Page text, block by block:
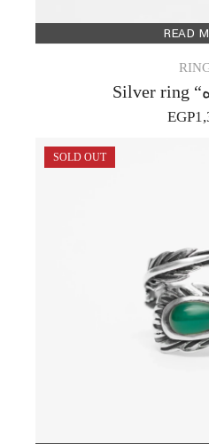
READ
EGP
SOLD OUT